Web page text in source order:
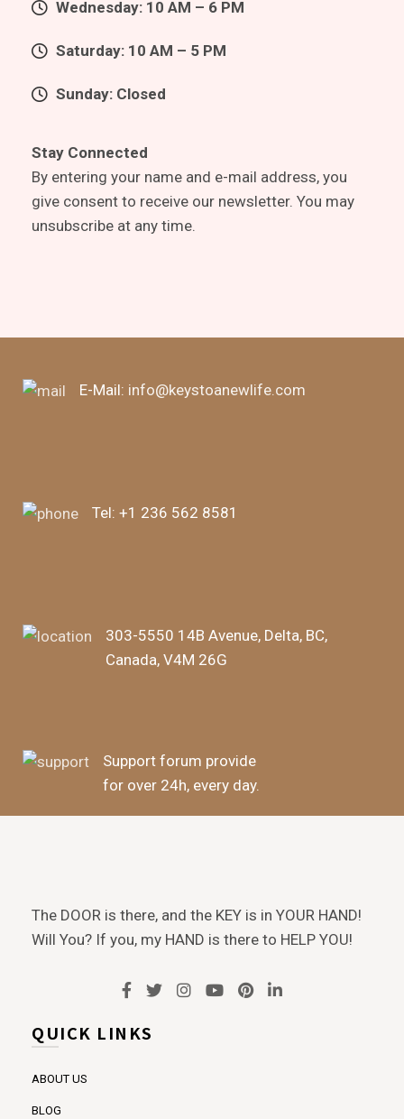
Wednesday: 10 AM – 6 PM
Saturday: 10 AM – 5 PM
Sunday: Closed
Stay Connected
By entering your name and e-mail address, you
give consent to receive our newsletter. You may
unsubscribe at any time.
E-Mail: info@keystoanewlife.com
Tel: +1 236 562 8581
303-5550 14B Avenue, Delta, BC,
Canada, V4M 26G
Support forum provide
for over 24h, every day.
The DOOR is there, and the KEY is in YOUR HAND!
Will You? If you, my HAND is there to HELP YOU!
QUICK LINKS
ABOUT US
BLOG